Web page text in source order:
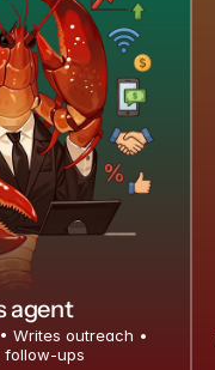
agent
Writes outreach •
follow-ups